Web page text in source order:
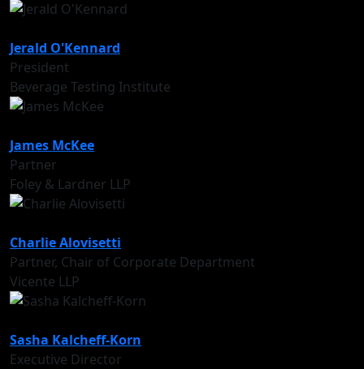
Jerald O'Kennard
President
Beverage Testing Institute
James McKee
Partner
Foley & Lardner LLP
Charlie Alovisetti
Partner, Chair of Corporate Department
Vicente LLP
Sasha Kalcheff-Korn
Executive Director